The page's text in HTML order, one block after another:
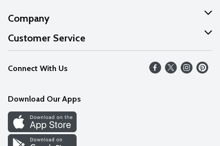
Company
About Us
Our Values
Careers
Discover
Find a Store
Customer Service
Help
FAQs
Connect With Us
Download Our Apps